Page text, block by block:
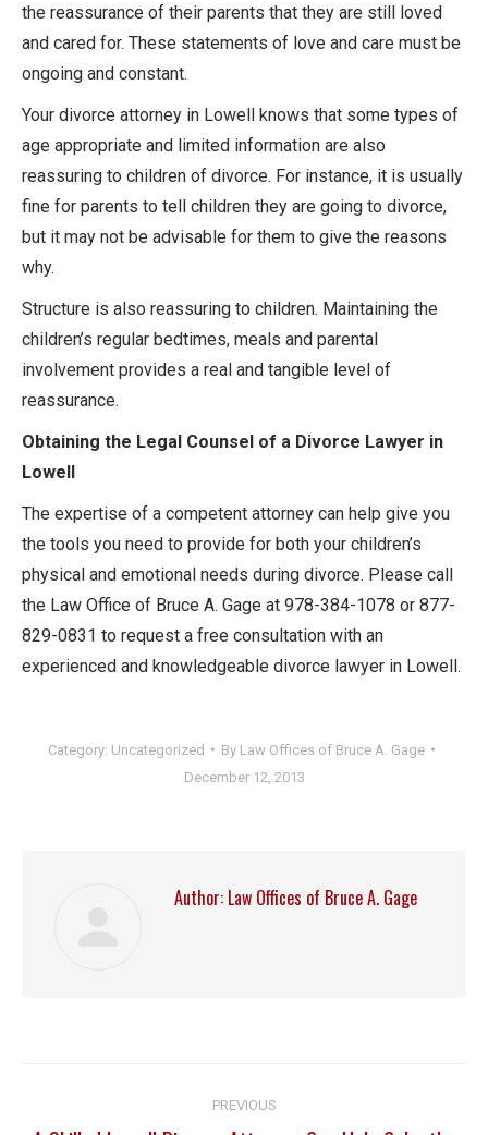
the reassurance of their parents that they are still loved
and cared for. These statements of love and care must be
ongoing and constant.
Your divorce attorney in Lowell knows that some types of
age appropriate and limited information are also
reassuring to children of divorce. For instance, it is usually
fine for parents to tell children they are going to divorce,
but it may not be advisable for them to give the reasons
why.
Structure is also reassuring to children. Maintaining the
children’s regular bedtimes, meals and parental
involvement provides a real and tangible level of
reassurance.
Obtaining the Legal Counsel of a Divorce Lawyer in
Lowell
The expertise of a competent attorney can help give you
the tools you need to provide for both your children’s
physical and emotional needs during divorce. Please call
the Law Office of Bruce A. Gage at 978-384-1078 or 877-
829-0831 to request a free consultation with an
experienced and knowledgeable divorce lawyer in Lowell.
Category: Uncategorized By Law Offices of Bruce A. Gage
December 12, 2013
Author: Law Offices of Bruce A. Gage
PREVIOUS